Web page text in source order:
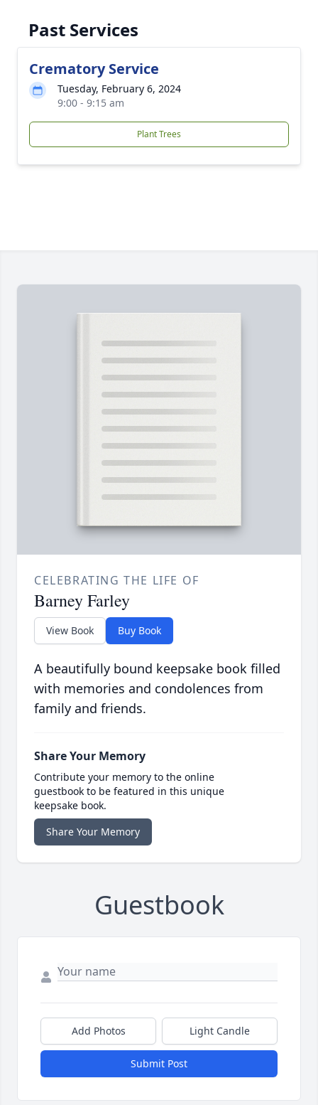
Past Services
Crematory Service
Tuesday, February 6, 2024
9:00 - 9:15 am
Plant Trees
CELEBRATING THE LIFE OF
Barney Farley
View Book Buy Book
A beautifully bound keepsake book filled
with memories and condolences from
family and friends.
Share Your Memory
Contribute your memory to the online
guestbook to be featured in this unique
keepsake book.
Share Your Memory
Guestbook
Add Photos Light Candle
Submit Post